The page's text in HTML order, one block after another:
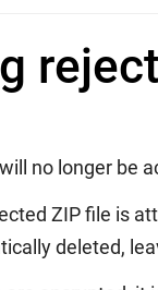
no longer be
ZIP file is
deleted,